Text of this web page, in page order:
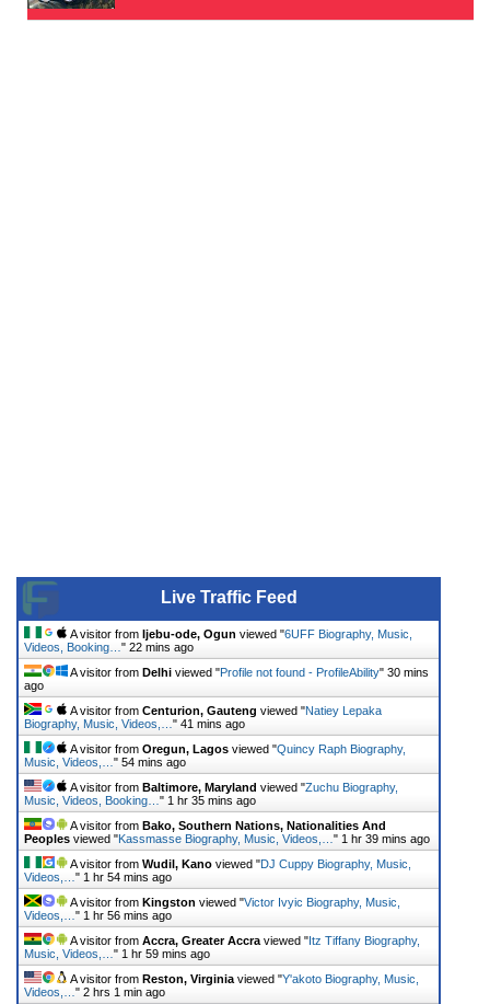
Live Traffic Feed
A visitor from Ijebu-ode, Ogun viewed "6UFF Biography, Music,
Videos, Booking… " 22 mins ago
A visitor from Delhi viewed "Profile not found - ProfileAbility" 30 mins
ago
A visitor from Centurion, Gauteng viewed "Natiey Lepaka
Biography, Music, Videos,… " 41 mins ago
A visitor from Oregun, Lagos viewed "Quincy Raph Biography,
Music, Videos,… " 54 mins ago
A visitor from Baltimore, Maryland viewed "Zuchu Biography,
Music, Videos, Booking… " 1 hr 35 mins ago
A visitor from Bako, Southern Nations, Nationalities And
Peoples viewed "Kassmasse Biography, Music, Videos,… " 1 hr 39 mins ago
A visitor from Wudil, Kano viewed "DJ Cuppy Biography, Music,
Videos,… " 1 hr 54 mins ago
A visitor from Kingston viewed "Victor Ivyic Biography, Music,
Videos,… " 1 hr 56 mins ago
A visitor from Accra, Greater Accra viewed "Itz Tiffany Biography,
Music, Videos,… " 1 hr 59 mins ago
A visitor from Reston, Virginia viewed "Y'akoto Biography, Music,
Videos,… " 2 hrs 1 min ago